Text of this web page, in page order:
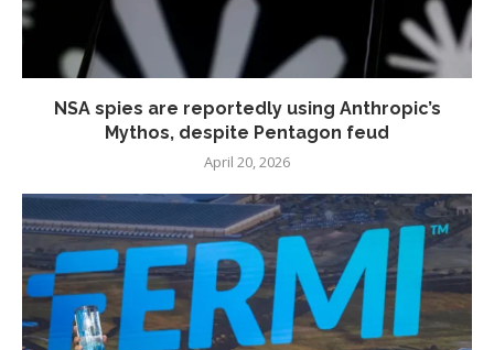
NSA spies are reportedly using Anthropic’s
Mythos, despite Pentagon feud
April 20, 2026